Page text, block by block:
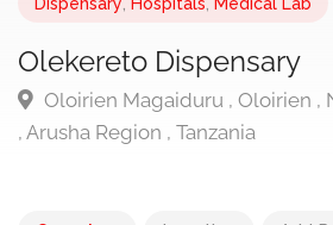
Olekereto Dispensary
Oloirien Magaiduru , Oloirien ,
, Arusha Region , Tanzania